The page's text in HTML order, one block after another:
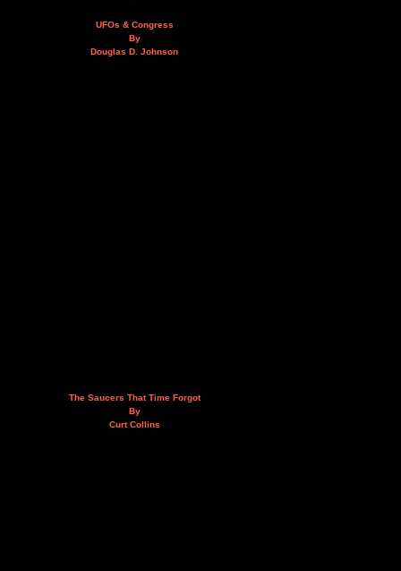
UFOs & Congress
By
Douglas D. Johnson
The Saucers That Time Forgot
By
Curt Collins